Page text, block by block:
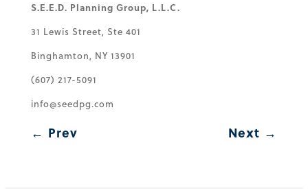
S.E.E.D. Planning Group, L.L.C.
31 Lewis Street, Ste 401
Binghamton, NY 13901
(607) 217-5091
info@seedpg.com
← Prev Next →